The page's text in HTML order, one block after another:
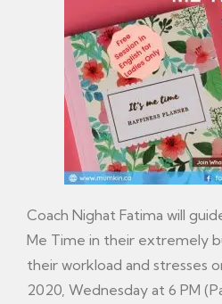
Coach Nighat Fatima will
Me Time in their extremely
their workload and stresses
2020, Wednesday at 6 PM